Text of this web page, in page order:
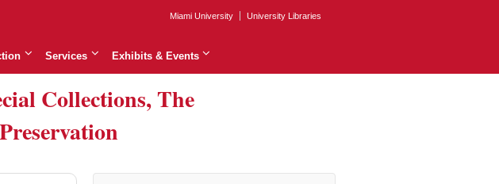
Miami University University Libraries
Services Exhibits & Events
Collections, The